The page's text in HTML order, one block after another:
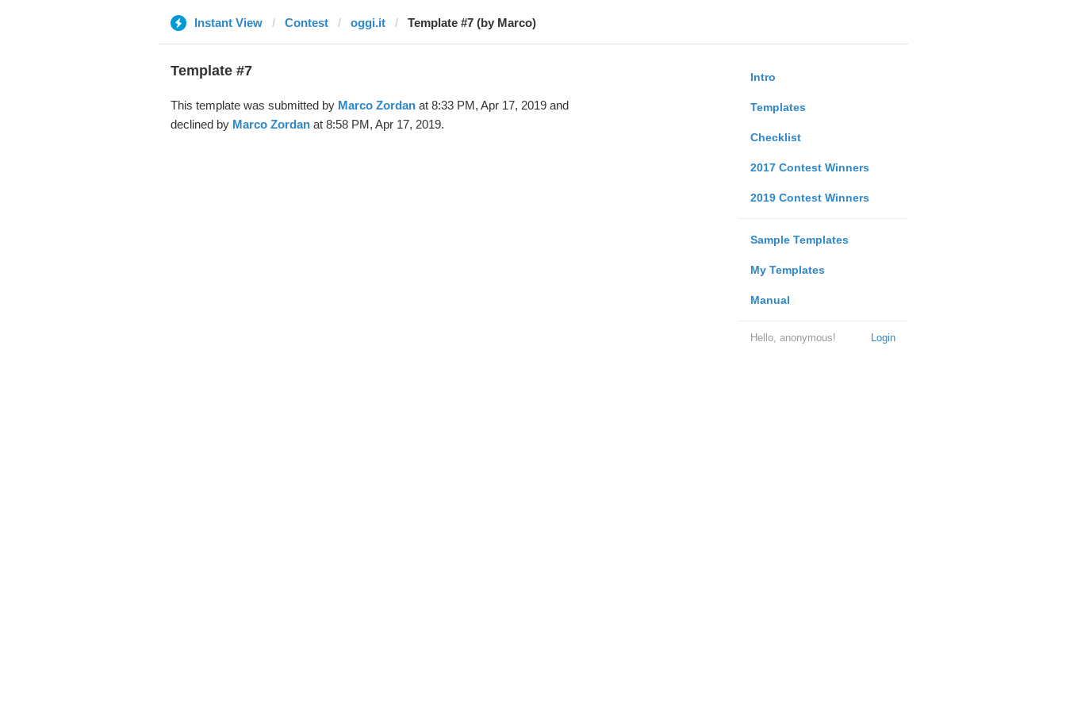
Instant View Contest oggi.it Template #7 (by Marco)
Intro
Templates
Checklist
2017 Contest Winners
2019 Contest Winners
Sample Templates
My Templates
Manual
Login
Hello, anonymous!
Template #7
This template was submitted by Marco Zordanat 8:33 PM, Apr 17, 2019 and
declined by Marco Zordanat 8:58 PM, Apr 17, 2019.